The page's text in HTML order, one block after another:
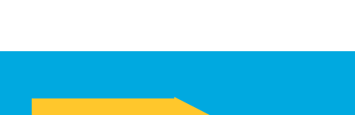
and
may